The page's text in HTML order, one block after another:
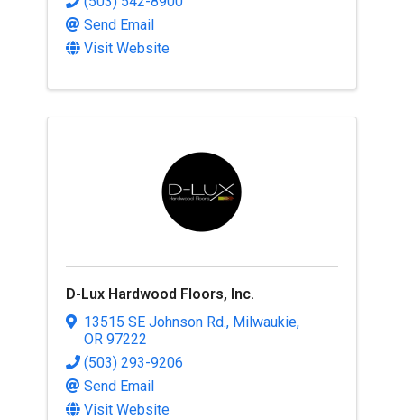
Send Email
Visit Website
D-Lux Hardwood Floors, Inc.
13515 SE Johnson Rd., Milwaukie,
OR97222
(503) 293-9206
Send Email
Visit Website